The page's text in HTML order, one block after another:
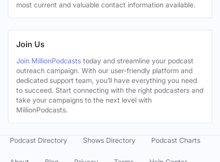
most current and valuable contact information available.
Join Us
Join MillionPodcasts today and streamline your podcast
outreach campaign. With our user-friendly platform and
dedicated support team, you’ll have everything you need
to succeed. Start connecting with the right podcasters and
take your campaigns to the next level with
MillionPodcasts.
Podcast Directory Shows Directory Podcast Charts